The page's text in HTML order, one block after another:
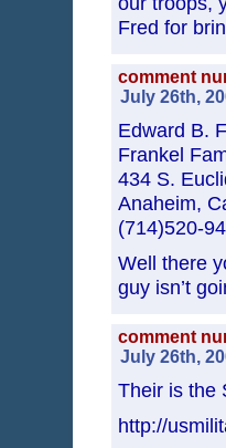
Fred for
comment
July 26th,
Edward B.
Frankel
434 S.
Anaheim,
(714)520-
Well there
guy isn’t
comment
July 26th,
Their is the
http://